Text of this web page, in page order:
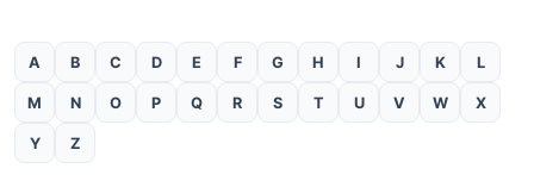
A B C D E F G H I J K L
M N O P Q R S T U V W X
Y Z